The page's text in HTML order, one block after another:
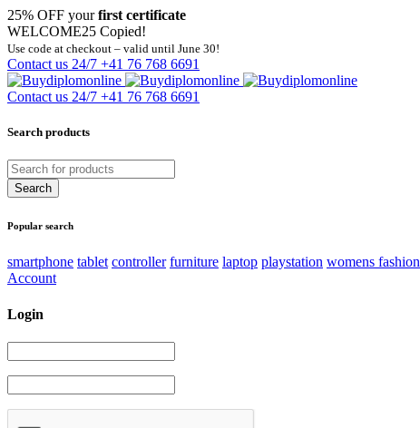
25% OFF yourfirst certificate
WELCOME25 Copied!
Use code at checkout – valid until June 30!
Contact us 24/7 +41 76 768 6691
Contact us 24/7 +41 76 768 6691
Search products
Popular search
smartphone tablet controller furniture laptop playstation womens fashion
Account
Login